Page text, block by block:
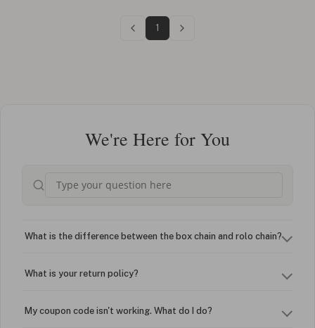
1
We're Here for You
What is the difference between the box chain and rolo chain?
What is your return policy?
My coupon code isn't working. What do I do?